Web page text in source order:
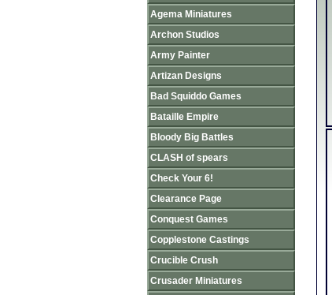
Agema Miniatures
Archon Studios
Army Painter
Artizan Designs
Bad Squiddo Games
Bataille Empire
Bloody Big Battles
CLASH of spears
Check Your 6!
Clearance Page
Conquest Games
Copplestone Castings
Crucible Crush
Crusader Miniatures